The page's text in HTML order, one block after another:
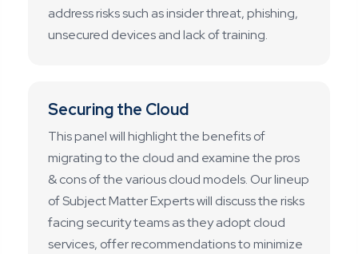
address risks such as insider threat, phishing,
unsecured devices and lack of training.
Securing the Cloud
This panel will highlight the benefits of
migrating to the cloud and examine the pros
& cons of the various cloud models. Our lineup
of Subject Matter Experts will discuss the risks
facing security teams as they adopt cloud
services, offer recommendations to minimize